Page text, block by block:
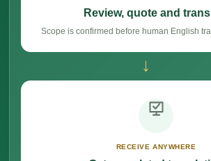
Review, quote and
Scope is confirmed before human English
→
RECEIVE ANYWHERE